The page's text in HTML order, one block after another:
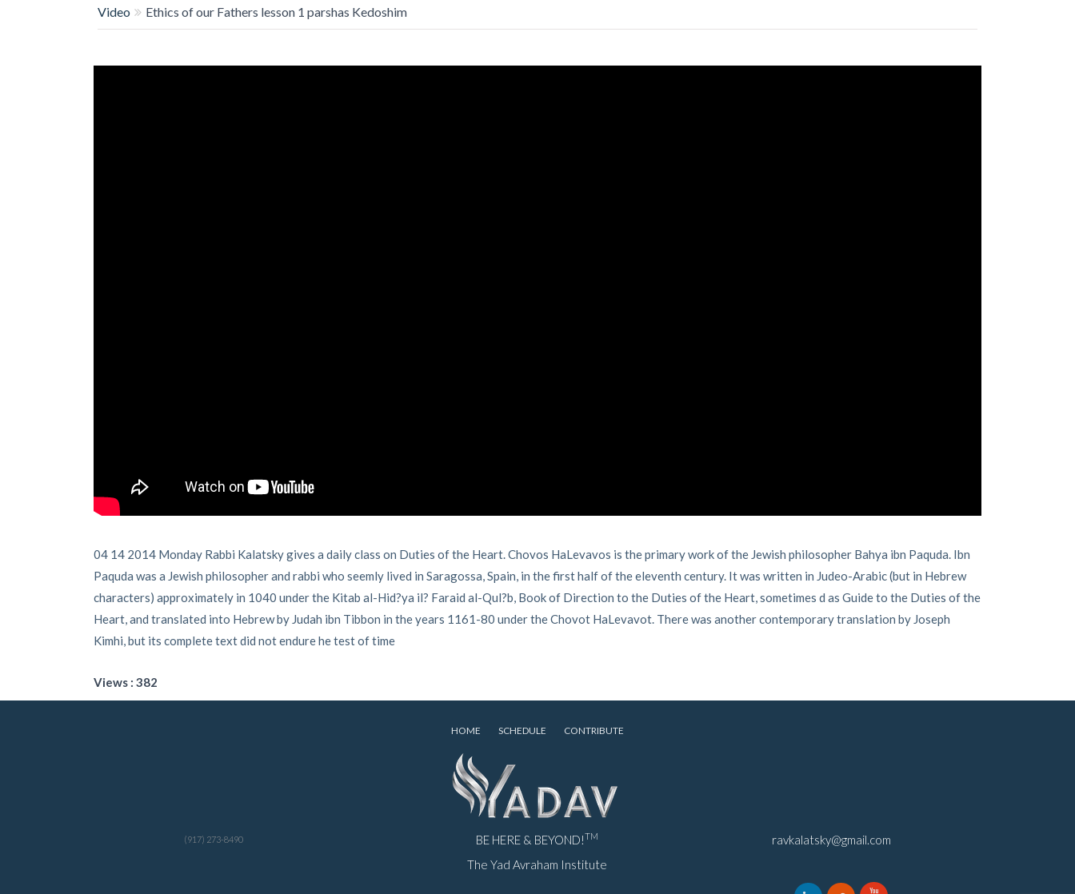
Video Ethics of our Fathers lesson 1 parshas Kedoshim
04 14 2014 Monday Rabbi Kalatsky gives a daily class on Duties of the Heart. Chovos HaLevavos is the primary work of the Jewish philosopher Bahya ibn Paquda. Ibn
Paquda was a Jewish philosopher and rabbi who seemly lived in Saragossa, Spain, in the first half of the eleventh century. It was written in Judeo-Arabic (but in Hebrew
characters) approximately in 1040 under the Kitab al-Hid?ya il? Faraid al-Qul?b, Book of Direction to the Duties of the Heart, sometimes d as Guide to the Duties of the
Heart, and translated into Hebrew by Judah ibn Tibbon in the years 1161-80 under the Chovot HaLevavot. There was another contemporary translation by Joseph
Kimhi, but its complete text did not endure he test of time
Views : 382
HOME SCHEDULE CONTRIBUTE
(917) 273-8490 BE HERE & BEYOND!TM
The Yad Avraham Institute
ravkalatsky@gmail.com